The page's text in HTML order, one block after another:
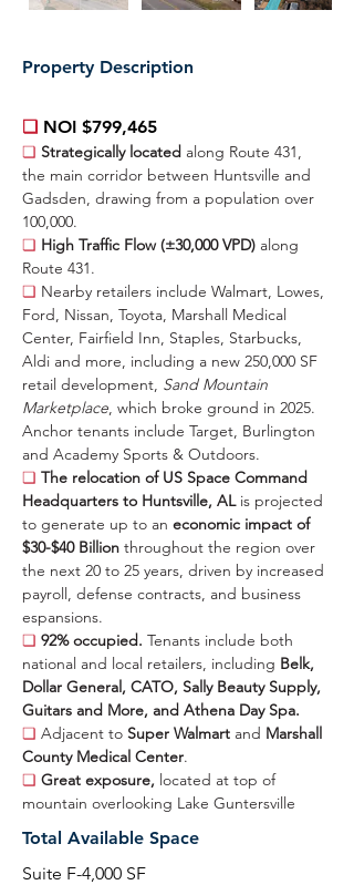
Property Description
❏ NOI $799,465
❏ Strategically located along Route 431,
the main corridor between Huntsville and
Gadsden, drawing from a population over
100,000.
❏ High Traffic Flow (±30,000 VPD) along
Route 431.
❏ Nearby retailers include Walmart, Lowes,
Ford, Nissan, Toyota, Marshall Medical
Center, Fairfield Inn, Staples, Starbucks,
Aldi and more, including a new 250,000 SF
retail development, Sand Mountain
Marketplace, which broke ground in 2025.
Anchor tenants include Target, Burlington
and Academy Sports & Outdoors.
❏ The relocation of US Space Command
Headquarters to Huntsville, AL is projected
to generate up to an economic impact of
$30-$40 Billion throughout the region over
the next 20 to 25 years, driven by increased
payroll, defense contracts, and business
espansions.
❏ 92% occupied. Tenants include both
national and local retailers, including Belk,
Dollar General, CATO, Sally Beauty Supply,
Guitars and More, and Athena Day Spa.
❏ Adjacent to Super Walmart and Marshall
County Medical Center.
❏ Great exposure, located at top of
mountain overlooking Lake Guntersville
Total Available Space
Suite F-4,000 SF